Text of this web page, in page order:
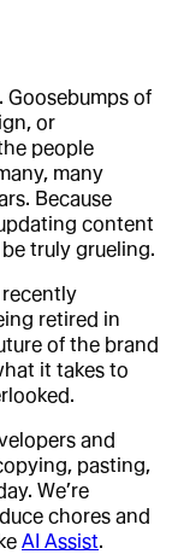
Goosebumps of
or
people
many
Because
content
truly grueling.
recently
retired in
of the brand
it takes to
and
pasting,
We’re
chores and
AI Assist.